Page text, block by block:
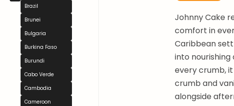
Brazil
Brunei
Bulgaria
Burkina Faso
Burundi
Cabo Verde
Cambodia
Cameroon
Johnny Cake
comfort in
Caribbean
into
every crumb,
crumb and
alongside